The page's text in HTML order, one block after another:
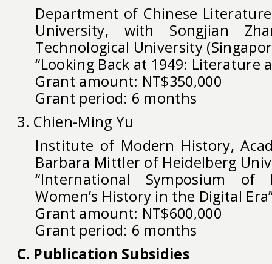
Department of Chinese
University, with Songjian
Technological University
“Looking Back at 1949: Literature
Grant amount: NT$350,000
Grant period: 6 months
3. Chien-Ming Yu
Institute of Modern History,
Barbara Mittler of Heidelberg
“International Symposium of
Women’s History in the Digital
Grant amount: NT$600,000
Grant period: 6 months
C. Publication Subsidies